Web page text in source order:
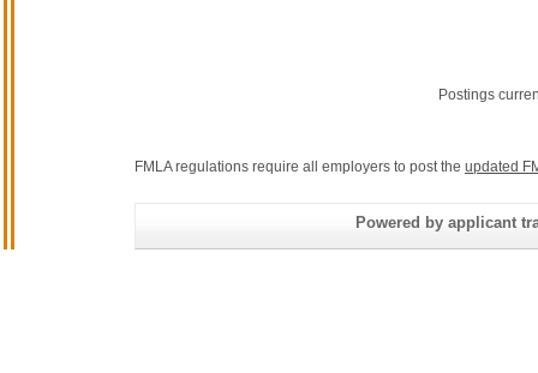
Postings
FMLA regulations require all employers to post the updated
Powered by applicant